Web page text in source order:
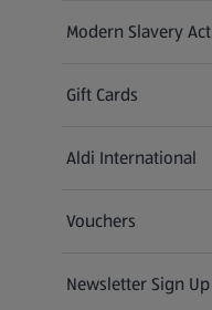
Modern Slavery Act
(opens in a new tab)
Gift Cards
Aldi International
(opens in a new tab)
Vouchers
Newsletter Sign Up
(opens in a new tab)